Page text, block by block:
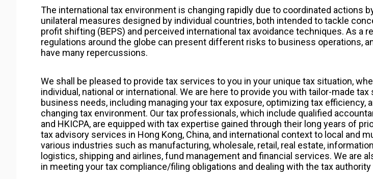
The international tax environment is changing rapidly due to coordinated actions
unilateral measures designed by individual countries, both intended to tackle
profit shifting (BEPS) and perceived international tax avoidance techniques. As a
regulations around the globe can present different risks to business operations,
have many repercussions.
We shall be pleased to provide tax services to you in your unique tax situation,
individual, national or international. We are here to provide you with tailor-made
business needs, including managing your tax exposure, optimizing tax efficiency,
changing tax environment. Our tax professionals, which include qualified
and HKICPA, are equipped with tax expertise gained through their long years of
tax advisory services in Hong Kong, China, and international context to local and
various industries such as manufacturing, wholesale, retail, real estate,
logistics, shipping and airlines, fund management and financial services. We are
in meeting your tax compliance/filing obligations and dealing with the tax